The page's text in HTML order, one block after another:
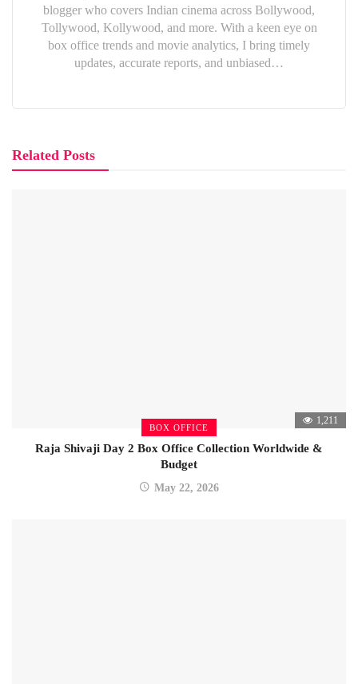
blogger who covers Indian cinema across Bollywood,
Tollywood, Kollywood, and more. With a keen eye on
box office trends and movie analytics, I bring timely
updates, accurate reports, and unbiased…
Related Posts
BOX OFFICE
1,211
Raja Shivaji Day 2 Box Office Collection Worldwide &
Budget
May 22, 2026